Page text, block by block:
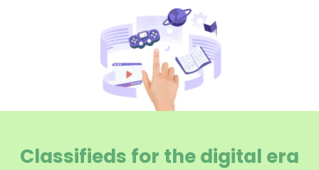
Classifieds for the digital era